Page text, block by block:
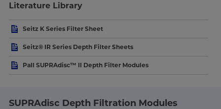
Literature Library
Seitz K Series Filter Sheet
Seitz® IR Series Depth Filter Sheets
Pall SUPRAdisc™ II Depth Filter Modules
SUPRAdisc Depth Filtration Modules